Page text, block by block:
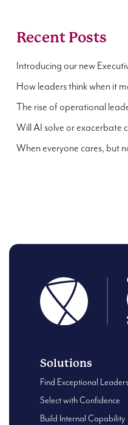
Recent Posts
Introducing our new
How leaders think when it
The rise of operational
Will AI solve or exacerbate
When everyone cares, but
Solutions
Find Exceptional Leaders
Select with Confidence
Build Internal Capability